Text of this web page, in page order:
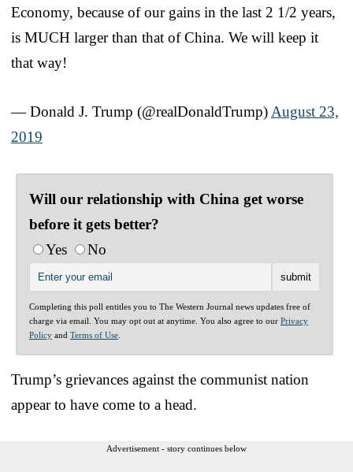
Economy, because of our gains in the last 2 1/2 years,
is MUCH larger than that of China. We will keep it
that way!
— Donald J. Trump (@realDonaldTrump) August 23,
2019
Will our relationship with China get worse
before it gets better?
Yes
No
Completing this poll entitles you to The Western Journal news updates free of
charge via email. You may opt out at anytime. You also agree to our Privacy
Policy and Terms of Use
Trump’s grievances against the communist nation
appear to have come to a head.
Advertisement - story continues below